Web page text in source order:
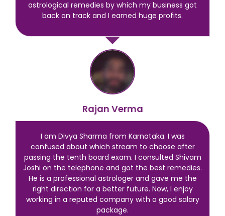
Rajan Verma
astrological remedies by which my business got
back on track and I earned huge profits.
I am Divya Sharma from Karnataka. I was
confused about which stream to choose after
passing the tenth board exam. I consulted Shivam
Joshi on the telephone and got the best remedies.
He is a professional astrologer and gave me the
right direction for a better future. Now, I enjoy
working in a reputed company with a good salary
package.